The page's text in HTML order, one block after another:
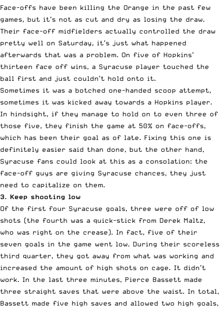
Face-offs have been killing the Orange in the past few
games, but it’s not as cut and dry as losing the draw.
Their face-off midfielders actually controlled the draw
pretty well on Saturday, it’s just what happened
afterwards that was a problem. On five of Hopkins’
thirteen face off wins, a Syracuse player touched the
ball first and just couldn’t hold onto it.
Sometimes it was a botched one-handed scoop attempt,
sometimes it was kicked away towards a Hopkins player.
In hindsight, if they manage to hold on to even three of
those five, they finish the game at 50% on face-offs,
which has been their goal as of late. Fixing this one is
definitely easier said than done, but the other hand,
Syracuse fans could look at this as a consolation: the
face-off guys are giving Syracuse chances, they just
need to capitalize on them.
3. Keep shooting low
Of the first four Syracuse goals, three were off of low
shots (the fourth was a quick-stick from Derek Maltz,
who was right on the crease). In fact, five of their
seven goals in the game went low. During their scoreless
third quarter, they got away from what was working and
increased the amount of high shots on cage. It didn’t
work. In the last three minutes, Pierce Bassett made
three straight saves that were above the waist. In total,
Bassett made five high saves and allowed two high goals,